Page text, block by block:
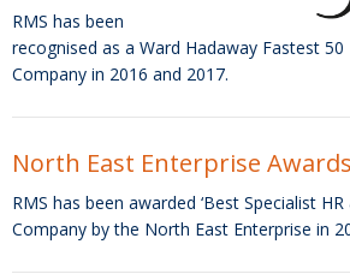
RMS has been
recognised as a Ward Hadaway Fastest 50
Company in 2016 and 2017.
North East Enterprise
RMS has been awarded ‘Best Specialist
Company by the North East Enterprise in